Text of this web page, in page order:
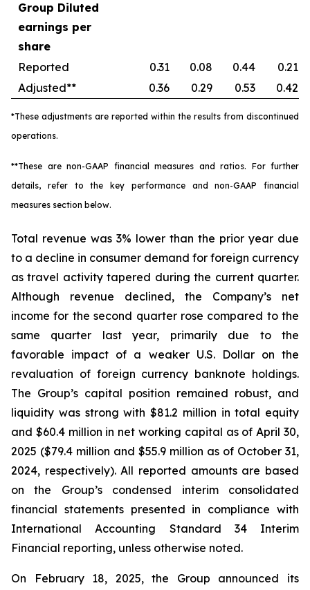
Group Diluted
earnings per
share
Reported
0.31 0.08 0.44
0.21
Adjusted**
0.36 0.29 0.53 0.42
*These adjustments are reported within the results from discontinued
operations.
**These are non-GAAP financial measures and ratios. For further
details, refer to the key performance and non-GAAP financial
measures section below.
Total revenue was 3% lower than the prior year due
to a decline in consumer demand for foreign currency
as travel activity tapered during the current quarter.
Although revenue declined, the Company’s net
income for the second quarter rose compared to the
same quarter last year, primarily due to the
favorable impact of a weaker U.S. Dollar on the
revaluation of foreign currency banknote holdings.
The Group’s capital position remained robust, and
liquidity was strong with $81.2 million in total equity
and $60.4 million in net working capital as of April 30,
2025 ($79.4 million and $55.9 million as of October 31,
2024, respectively). All reported amounts are based
on the Group’s condensed interim consolidated
financial statements presented in compliance with
International Accounting Standard 34 Interim
Financial reporting, unless otherwise noted.
On February 18, 2025, the Group announced its